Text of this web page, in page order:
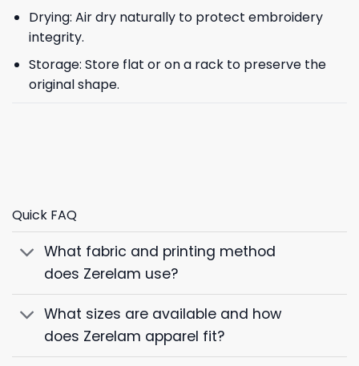
Drying: Air dry naturally to protect embroidery
integrity.
Storage: Store flat or on a rack to preserve the
original shape.
Quick FAQ
What fabric and printing method
does Zerelam use?
What sizes are available and how
does Zerelam apparel fit?